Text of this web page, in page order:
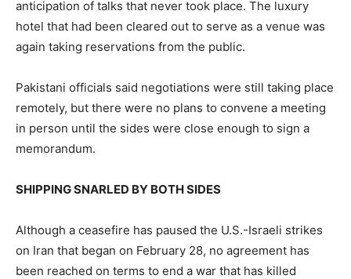
anticipation of talks that never took place. The luxury
hotel that had been cleared out to serve as a venue was
again taking reservations from the public.
Pakistani officials said negotiations were still taking place
remotely, but there were no plans to convene a meeting
in person until the sides were close enough to sign a
memorandum.
SHIPPING SNARLED BY BOTH SIDES
Although a ceasefire has paused the U.S.-Israeli strikes
on Iran that began on February 28, no agreement has
been reached on terms to end a war that has killed